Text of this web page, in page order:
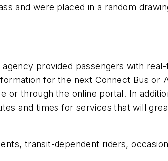
and were placed in a random
provided passengers with
for the next Connect Bus or
through the online portal. In
and times for services that will
transit-dependent riders,